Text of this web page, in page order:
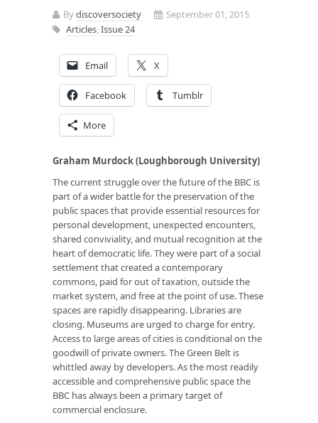
Bydiscoversociety
September 01, 2015
Articles,Issue 24
Email X
Facebook Tumblr
More
Graham Murdock (Loughborough University)
The current struggle over the future of the BBC is
part of a wider battle for the preservation of the
public spaces that provide essential resources for
personal development, unexpected encounters,
shared conviviality, and mutual recognition at the
heart of democratic life. They were part of a social
settlement that created a contemporary
commons, paid for out of taxation, outside the
market system, and free at the point of use. These
spaces are rapidly disappearing. Libraries are
closing. Museums are urged to charge for entry.
Access to large areas of cities is conditional on the
goodwill of private owners. The Green Belt is
whittled away by developers. As the most readily
accessible and comprehensive public space the
BBC has always been a primary target of
commercial enclosure.